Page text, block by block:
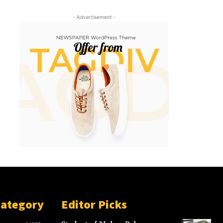
- Advertisement -
Editor Picks